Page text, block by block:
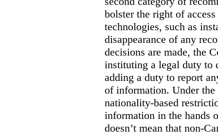
bolster the right of
technologies, such as
disappearance of any
decisions are made, the
instituting a legal duty to
adding a duty to report
of information. Under
nationality-based
information in the hands
doesn’t mean that non-